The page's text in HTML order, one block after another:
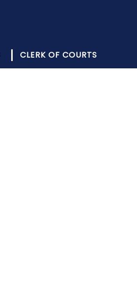
CLERK OF COURTS